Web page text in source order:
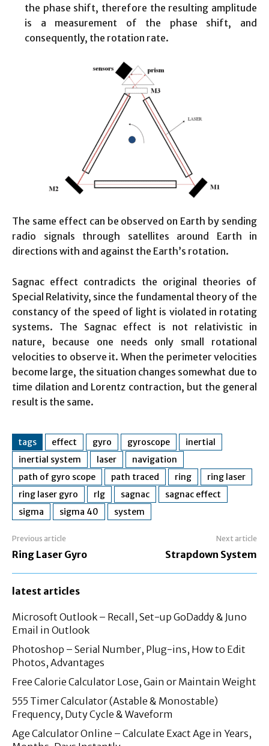
the phase shift, therefore the resulting amplitude
is a measurement of the phase shift, and
consequently, the rotation rate.
The same effect can be observed on Earth by sending
radio signals through satellites around Earth in
directions with and against the Earth’s rotation.
Sagnac effect contradicts the original theories of
Special Relativity, since the fundamental theory of the
constancy of the speed of light is violated in rotating
systems. The Sagnac effect is not relativistic in
nature, because one needs only small rotational
velocities to observe it. When the perimeter velocities
become large, the situation changes somewhat due to
time dilation and Lorentz contraction, but the general
result is the same.
tags effect gyro gyroscope
inertial
inertial system
laser
navigation
path of gyro scope
path traced ring
ring laser
ring laser gyro
rlg sagnac
sagnac effect
sigma
sigma 40 system
Previous article
Ring Laser Gyro
Next article
Strapdown System
latest articles
Microsoft Outlook – Recall, Set-up GoDaddy & Juno
Email in Outlook
Photoshop – Serial Number, Plug-ins, How to Edit
Photos, Advantages
Free Calorie Calculator Lose, Gain or Maintain Weight
555 Timer Calculator (Astable & Monostable)
Frequency, Duty Cycle & Waveform
Age Calculator Online – Calculate Exact Age in Years,